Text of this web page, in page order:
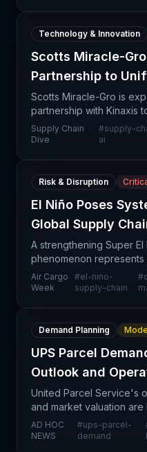
Technology & Innovation
Scotts Miracle-
Partnership to
Operations
Scotts Miracle-Gro is
partnership with Kinaxis
intelligence across its
consolidating planning,
Supply Chain
Dive
#supply-
ai
Risk & Disruption
El Niño Poses
Global Supply
A strengthening Super
phenomenon represents
threat to global supply
to Air Cargo Week
Air Cargo
Week
#el-nino-
supply-chain
#
Demand Planning
UPS Parcel
Outlook and
United Parcel Service's
and market valuation
demand trajectories,
commerce consumption
AD HOC
NEWS
#ups-parcel-
demand